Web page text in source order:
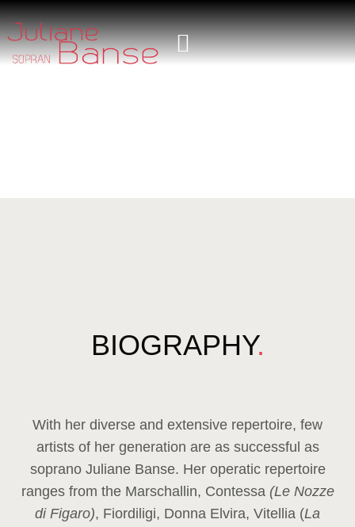
BIOGRAPHY.
With her diverse and extensive repertoire, few
artists of her generation are as successful as
soprano Juliane Banse. Her operatic repertoire
ranges from the Marschallin, Contessa (Le Nozze
di Figaro), Fiordiligi, Donna Elvira, Vitellia (La